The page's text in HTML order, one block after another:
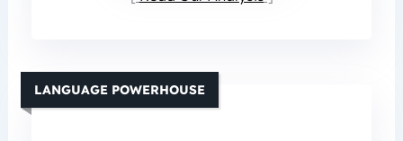
LANGUAGE POWERHOUSE